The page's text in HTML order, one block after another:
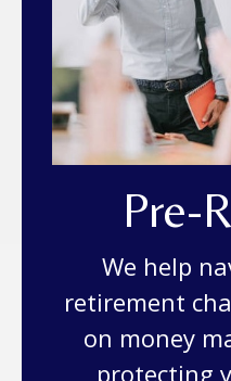
Pre-
We help
retirement
on money
protecting